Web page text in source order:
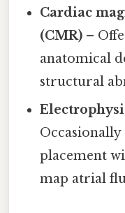
Cardiac
(CMR) –
anatomical
structural
placement
map atrial